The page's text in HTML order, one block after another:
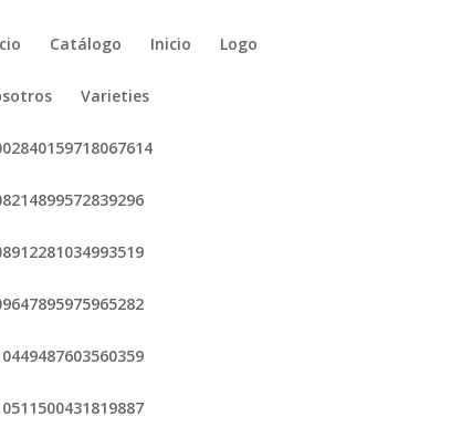
Catálogo Inicio Logo
Varieties